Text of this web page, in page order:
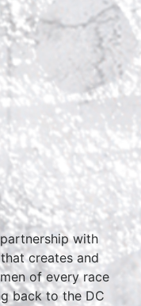
with
creates and
of every race
back to the DC